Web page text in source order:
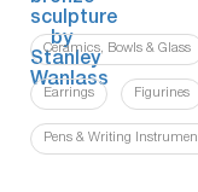
Ceramics, Bowls & Glass
Earrings Figurines
Pens & Writing